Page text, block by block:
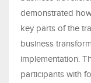
demonstrated
key parts of the
business
implementation.
participants with